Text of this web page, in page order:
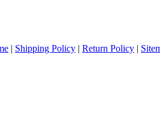
| Shipping Policy | Return Policy |